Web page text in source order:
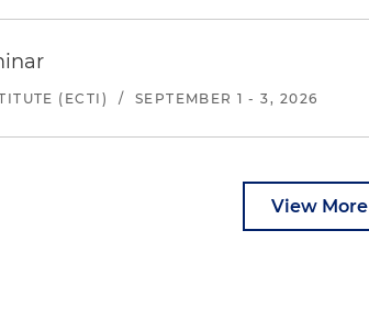
(ECTI) / SEPTEMBER 1 - 3, 2026
View More